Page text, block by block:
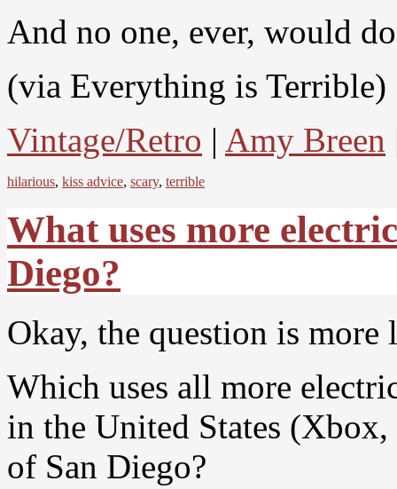
And no one, ever, would
(via Everything is Terrible)
Vintage/Retro | Amy Breen
hilarious, kiss advice, scary, terrible
What uses more
Diego?
Okay, the question is more
Which uses all more
in the United States
of San Diego?